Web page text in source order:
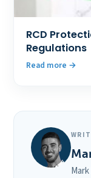
RCD
Regulations
Read more